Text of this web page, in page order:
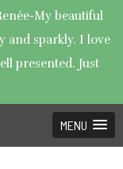
My beautiful
and sparkly. I love
presented. Just
MENU